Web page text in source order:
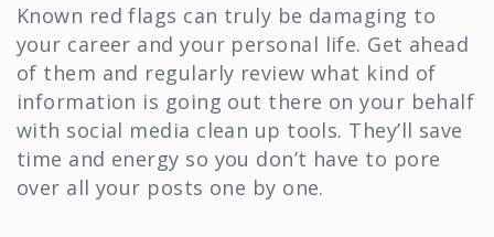
Known red flags can truly be damaging to
your career and your personal life. Get ahead
of them and regularly review what kind of
information is going out there on your behalf
with social media clean up tools. They’ll save
time and energy so you don’t have to pore
over all your posts one by one.